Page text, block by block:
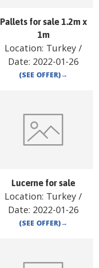
Pallets for sale 1.2m x
1m
Location: Turkey /
Date: 2022-01-26
(SEE OFFER)→
Lucerne for sale
Location: Turkey /
Date: 2022-01-26
(SEE OFFER)→